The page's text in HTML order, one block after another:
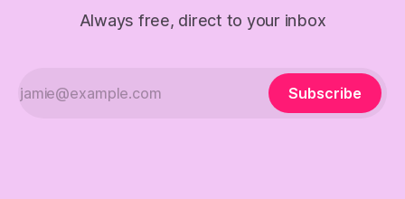
Always free, direct to your inbox
Subscribe